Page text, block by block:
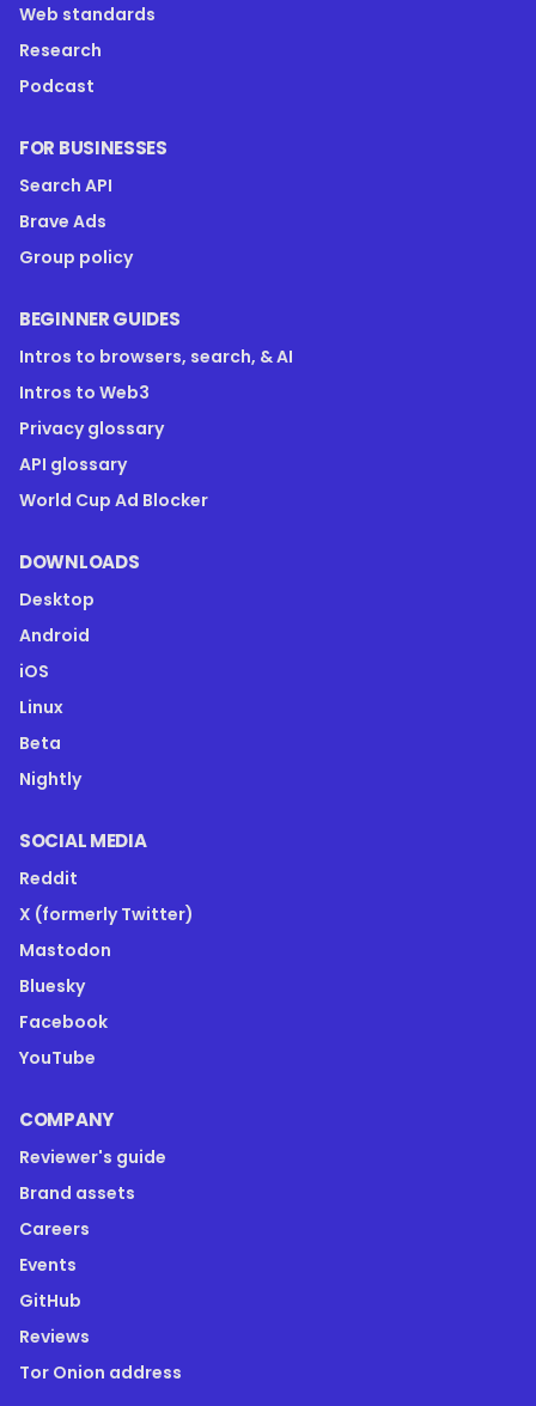
Web standards
Research
Podcast
FOR BUSINESSES
Search API
Brave Ads
Group policy
BEGINNER GUIDES
Intros to browsers, search, & AI
Intros to Web3
Privacy glossary
API glossary
World Cup Ad Blocker
DOWNLOADS
Desktop
Android
iOS
Linux
Beta
Nightly
SOCIAL MEDIA
Reddit
X (formerly Twitter)
Mastodon
Bluesky
Facebook
YouTube
COMPANY
Reviewer's guide
Brand assets
Careers
Events
GitHub
Reviews
Tor Onion address